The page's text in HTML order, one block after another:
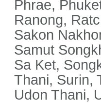
Phrae,
Ranong,
Sakon
Samut
Sa Ket,
Thani, Surin,
Udon Thani,